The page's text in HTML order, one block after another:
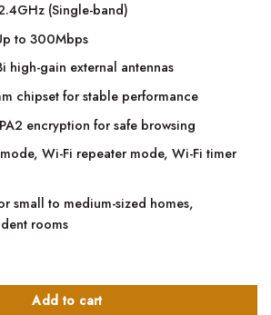
(Single-band)
to 300Mbps
high-gain external antennas
chipset for stable performance
encryption for safe browsing
Wi-Fi repeater mode, Wi-Fi timer
small to medium-sized homes,
rooms
Fi Router 300mbps quantity
Add to cart